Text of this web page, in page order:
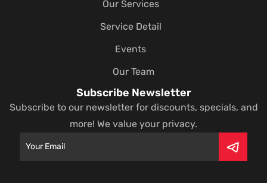
Our Services
Service Detail
Events
Our Team
Subscribe Newsletter
Subscribe to our newsletter for discounts, specials, and
more! We value your privacy.